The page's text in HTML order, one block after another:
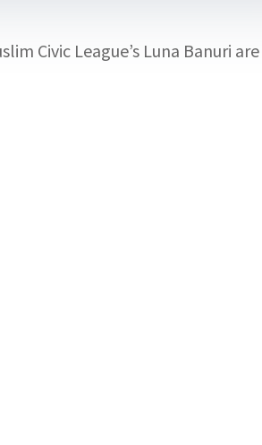
Civic League’s Luna Banuri